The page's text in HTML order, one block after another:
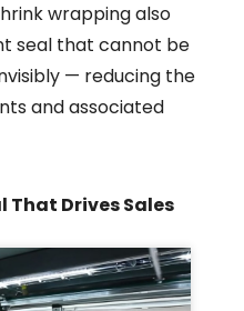
wrapping also
seal that cannot be
— reducing the
and associated
That Drives Sales